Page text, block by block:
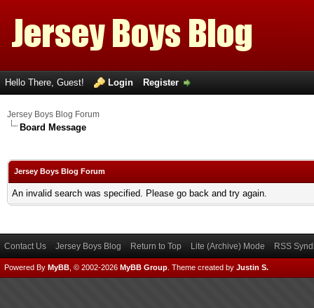
Hello There, Guest! Login Register
Jersey Boys Blog Forum
Board Message
Jersey Boys Blog Forum
An invalid search was specified. Please go back and try again.
Contact Us Jersey Boys Blog Return to Top Lite (Archive) Mode RSS
Powered By MyBB , © 2002-2026 MyBB Group Theme created by Justin S.